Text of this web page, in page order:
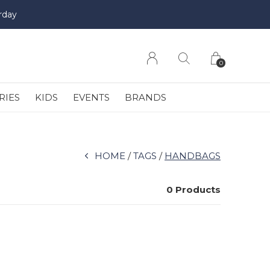
KIDS EVENTS BRANDS
0
HOME TAGS HANDBAGS
0 Products